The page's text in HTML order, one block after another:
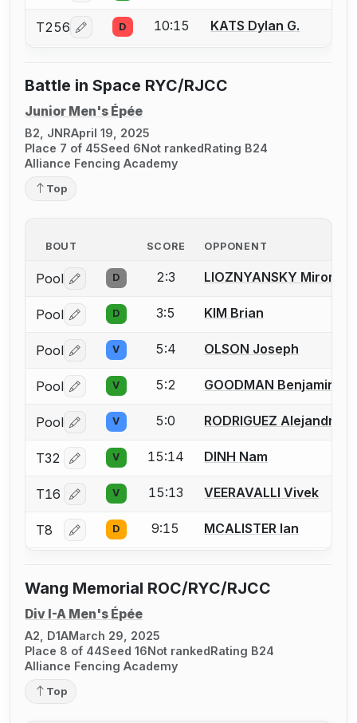
T256 Log in or create an account to report a bout
D 10:15 KATS Dylan G.
Battle in Space RYC/RJCC
Junior Men's Épée
B2, JNRApril 19, 2025
Place 7 of 45Seed 6Not rankedRating B24
Alliance Fencing Academy
Top
BOUT SCORE OPPONENT
Pool Log in or create an account to report a bout
D 2:3 LIOZNYANSKY Miron
Pool Log in or create an account to report a bout
D 3:5 KIM Brian
Pool Log in or create an account to report a bout
V 5:4 OLSON Joseph
Pool Log in or create an account to report a bout
V 5:2 GOODMAN Benjamin
Pool Log in or create an account to report a bout
V 5:0 RODRIGUEZ Alejandro
T32 Log in or create an account to report a bout
V 15:14 DINH Nam
T16 Log in or create an account to report a bout
V 15:13 VEERAVALLI Vivek
T8 Log in or create an account to report a bout
D 9:15 MCALISTER Ian
Wang Memorial ROC/RYC/RJCC
Div I-A Men's Épée
A2, D1AMarch 29, 2025
Place 8 of 44Seed 16Not rankedRating B24
Alliance Fencing Academy
Top